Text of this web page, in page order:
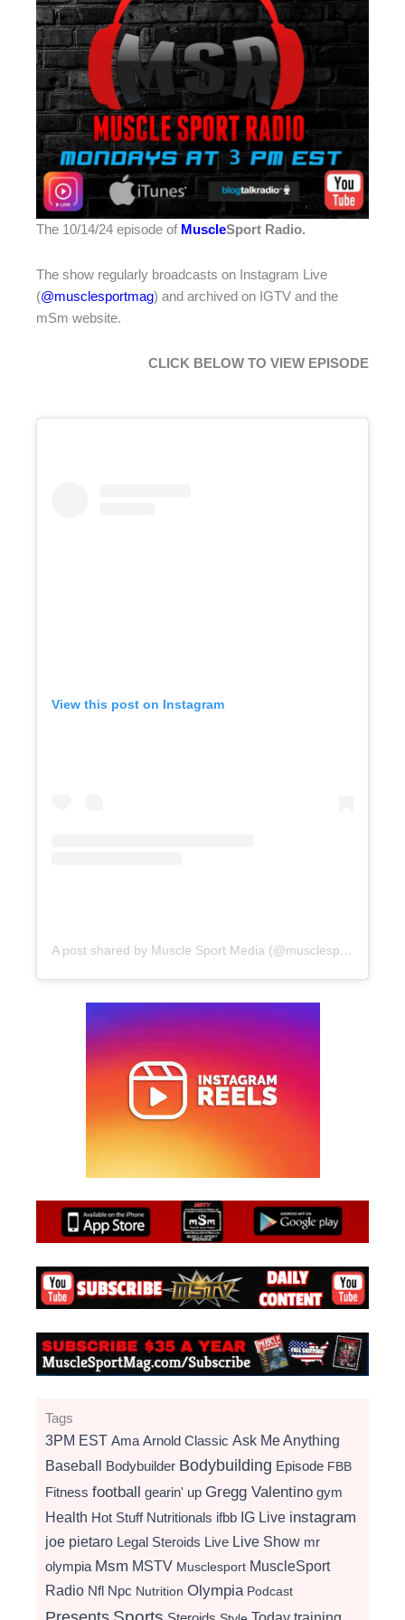
The 10/14/24 episode of MuscleSport Radio.
The show regularly broadcasts on Instagram Live
(@musclesportmag) and archived on IGTV and the
mSm website.
CLICK BELOW TO VIEW EPISODE
View this post on Instagram
A post shared by Muscle Sport Media (@musclesportmag)
Tags
3PM EST Ama Arnold Classic Ask Me Anything
Baseball Bodybuilder Bodybuilding Episode FBB
Fitness football gearin' up Gregg Valentino gym
Health Hot Stuff Nutritionals ifbb IG Live instagram
joe pietaro Legal Steroids Live Live Show mr
olympia Msm MSTV Musclesport MuscleSport
Radio Nfl Npc Nutrition Olympia Podcast